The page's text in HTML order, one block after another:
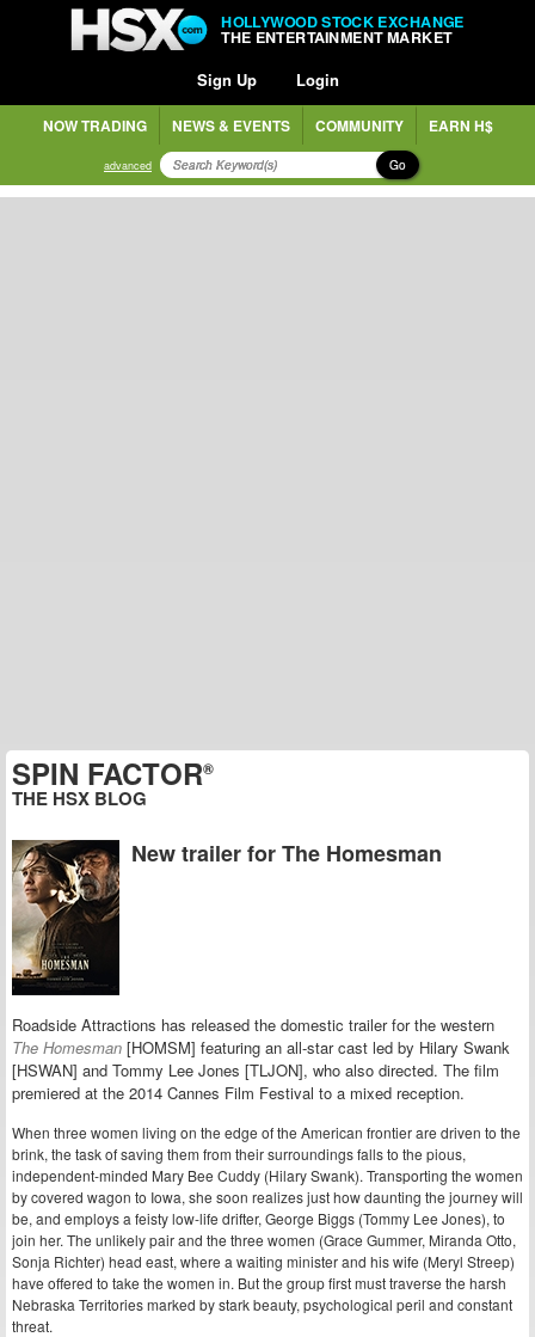
HOLLYWOOD STOCK EXCHANGE
THE ENTERTAINMENT MARKET
Sign Up Login
NOW TRADING NEWS & EVENTS COMMUNITY EARN H$
advanced Go
SPIN FACTOR®
THE HSX BLOG
New trailer for The Homesman
Roadside Attractions has released the domestic trailer for the western
The Homesman [HOMSM] featuring an all-star cast led by Hilary Swank
[HSWAN] and Tommy Lee Jones [TLJON], who also directed. The film
premiered at the 2014 Cannes Film Festival to a mixed reception.
When three women living on the edge of the American frontier are driven to the
brink, the task of saving them from their surroundings falls to the pious,
independent-minded Mary Bee Cuddy (Hilary Swank). Transporting the women
by covered wagon to Iowa, she soon realizes just how daunting the journey will
be, and employs a feisty low-life drifter, George Biggs (Tommy Lee Jones), to
join her. The unlikely pair and the three women (Grace Gummer, Miranda Otto,
Sonja Richter) head east, where a waiting minister and his wife (Meryl Streep)
have offered to take the women in. But the group first must traverse the harsh
Nebraska Territories marked by stark beauty, psychological peril and constant
threat.